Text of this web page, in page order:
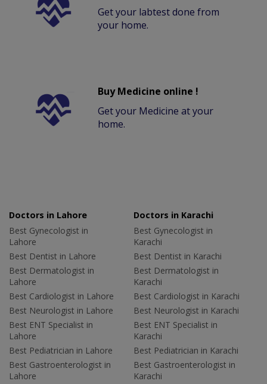
Get your labtest done from
your home.
Buy Medicine online !
Get your Medicine at your
home.
Doctors in Lahore
Best Gynecologist in
Lahore
Best Dentist in Lahore
Best Dermatologist in
Lahore
Best Cardiologist in Lahore
Best Neurologist in Lahore
Best ENT Specialist in
Lahore
Best Pediatrician in Lahore
Best Gastroenterologist in
Lahore
Doctors in Karachi
Best Gynecologist in
Karachi
Best Dentist in Karachi
Best Dermatologist in
Karachi
Best Cardiologist in Karachi
Best Neurologist in Karachi
Best ENT Specialist in
Karachi
Best Pediatrician in Karachi
Best Gastroenterologist in
Karachi